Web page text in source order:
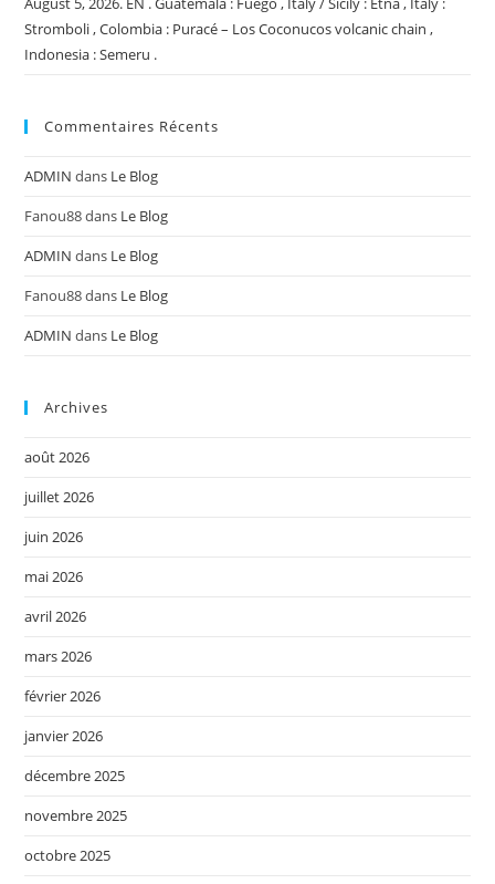
Stromboli , Colombia : Puracé – Los Coconucos volcanic chain ,
Indonesia : Semeru .
Commentaires Récents
ADMIN dans Le Blog
Fanou88dans Le Blog
ADMIN dans Le Blog
Fanou88dans Le Blog
ADMIN dans Le Blog
Archives
août 2026
juillet 2026
juin 2026
mai 2026
avril 2026
mars 2026
février 2026
janvier 2026
décembre 2025
novembre 2025
octobre 2025